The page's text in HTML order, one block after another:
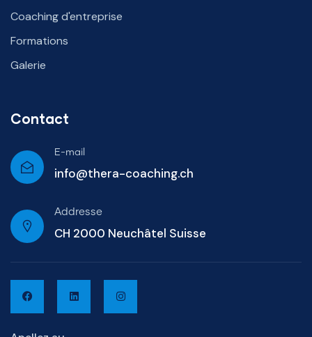
Coaching d'entreprise
Formations
Galerie
Contact
E-mail
info@thera-coaching.ch
Addresse
CH 2000 Neuchâtel Suisse